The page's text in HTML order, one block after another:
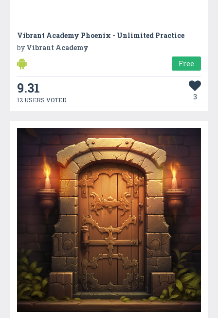
Vibrant Academy Phoenix - Unlimited Practice
by Vibrant Academy
Free
9.31
12 USERS VOTED 3